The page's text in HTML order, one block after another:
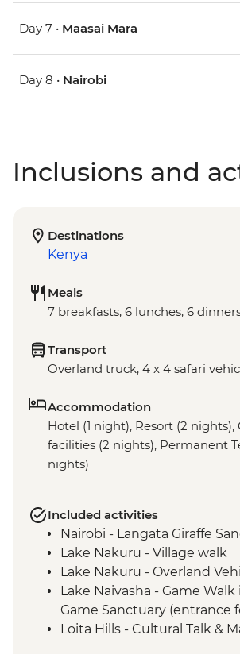
Day 7 • Maasai Mara
Day 8 • Nairobi
Inclusions and
Destinations
Kenya
Meals
7 breakfasts, 6 lunches, 6
Transport
Overland truck, 4 x 4 safari
Accommodation
Hotel (1 night), Resort (2
facilities (2 nights), Permanent
nights)
Included activities
Nairobi - Langata Giraffe
Lake Nakuru - Village walk
Lake Nakuru - Overland
Lake Naivasha - Game
Game Sanctuary (entrance
Loita Hills - Cultural Talk &